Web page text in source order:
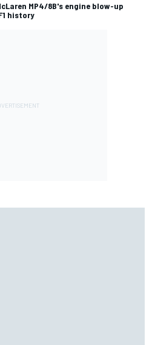
MP4/8B's engine blow-up
history